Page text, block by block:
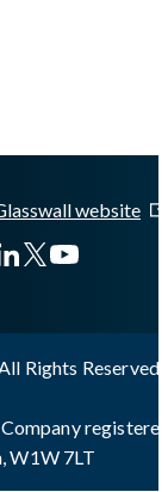
website
Rights Reserved
W1W 7LT